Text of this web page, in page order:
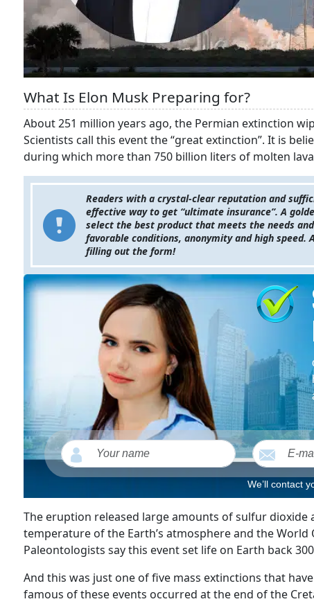
What Is Elon Musk Preparing for?
About 251 million years ago, the Permian extinction
Scientists call this event the “great extinction”. It is
during which more than 750 billion liters of molten
Readers with a crystal-clear reputation and
effective way to get “ultimate insurance”. A
select the best product that meets the needs
favorable conditions, anonymity and high
filling out the form!
We’ll contact
The eruption released large amounts of sulfur
temperature of the Earth’s atmosphere and the
Paleontologists say this event set life on Earth back
And this was just one of five mass extinctions that
famous of these events occurred at the end of the